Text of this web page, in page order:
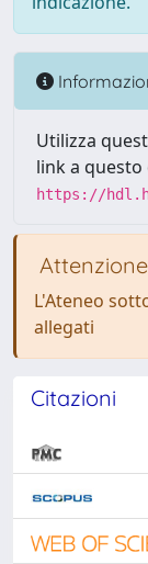
Utilizza
link a
https://
Attenzione
L'Ateneo
allegati
Citazioni